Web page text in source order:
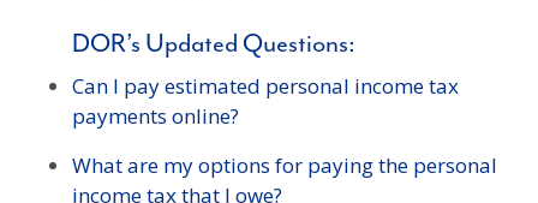
DOR’s Updated Questions:
Can I pay estimated personal income tax
payments online?
What are my options for paying the personal
income tax that I owe?